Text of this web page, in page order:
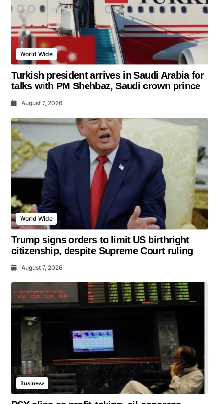
World Wide
Turkish president arrives in Saudi Arabia for
talks with PM Shehbaz, Saudi crown prince
August 7, 2026
World Wide
Trump signs orders to limit US birthright
citizenship, despite Supreme Court ruling
August 7, 2026
Business